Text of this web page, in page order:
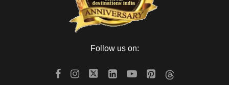
Follow us on: